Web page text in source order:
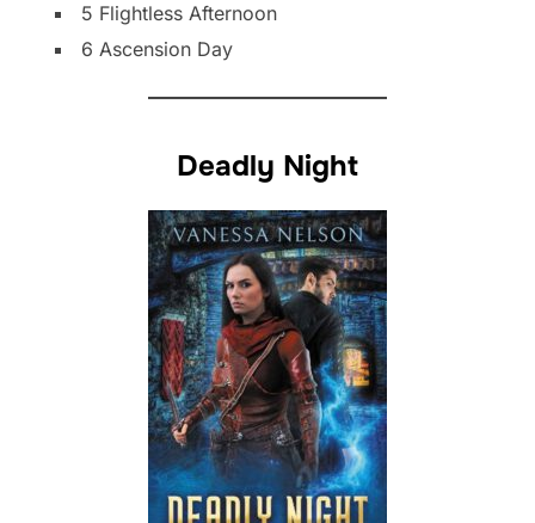
5 Flightless Afternoon
6 Ascension Day
Deadly Night